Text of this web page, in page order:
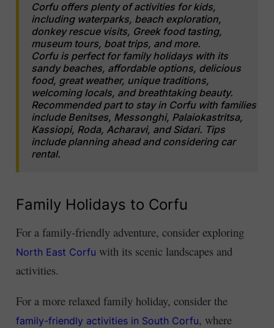
Corfu offers plenty of activities for kids,
including waterparks, beach exploration,
donkey rescue visits, Greek food tasting,
museum tours, boat trips, and more.
Corfu is perfect for family holidays with its
sandy beaches, affordable options, delicious
food, great weather, unique traditions,
welcoming locals, and breathtaking beauty.
Recommended part to stay in Corfu with families
include Benitses, Messonghi, Palaiokastritsa,
Kassiopi, Roda, Acharavi, and Sidari. Tips
include planning ahead and considering car
rental.
Family Holidays to Corfu
For a family-friendly adventure, consider exploring
North East Corfu with its scenic landscapes and
activities.
For a more relaxed family holiday, consider the
family-friendly activities in South Corfu, where